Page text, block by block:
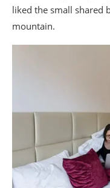
liked the small shared
mountain.